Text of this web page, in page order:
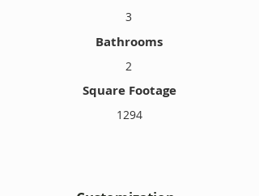
3
Bathrooms
2
Square Footage
1294